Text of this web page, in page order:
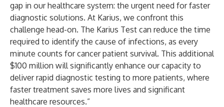
gap in our healthcare system: the urgent need for faster
diagnostic solutions. At Karius, we confront this
challenge head-on. The Karius Test can reduce the time
required to identify the cause of infections, as every
minute counts for cancer patient survival. This additional
$100 million will significantly enhance our capacity to
deliver rapid diagnostic testing to more patients, where
faster treatment saves more lives and significant
healthcare resources.”